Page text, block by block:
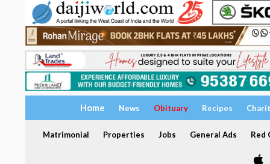
Home News Obituary Recipes
Matrimonial Properties Jobs General Ads Red